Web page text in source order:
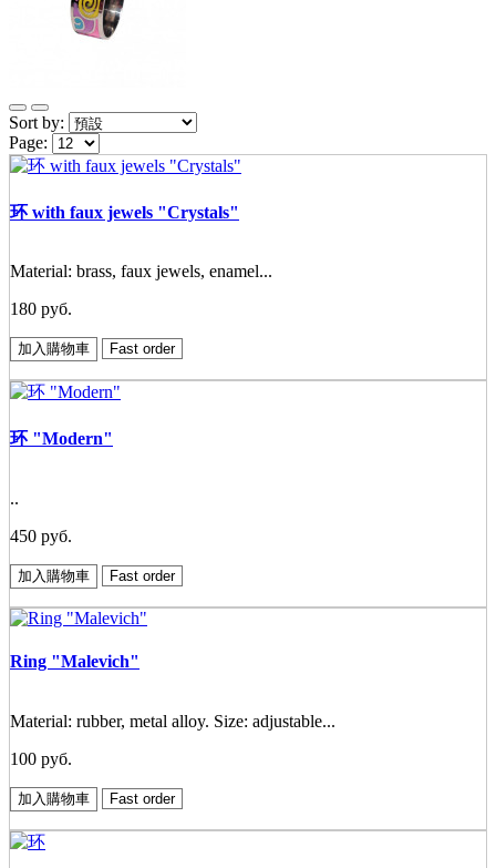
Sort by:
Page:
环 with faux jewels "Crystals"
Material: brass, faux jewels, enamel...
180 руб.
加入購物車 Fast order
环 "Modern"
..
450 руб.
加入購物車 Fast order
Ring "Malevich"
Material: rubber, metal alloy. Size: adjustable...
100 руб.
加入購物車 Fast order